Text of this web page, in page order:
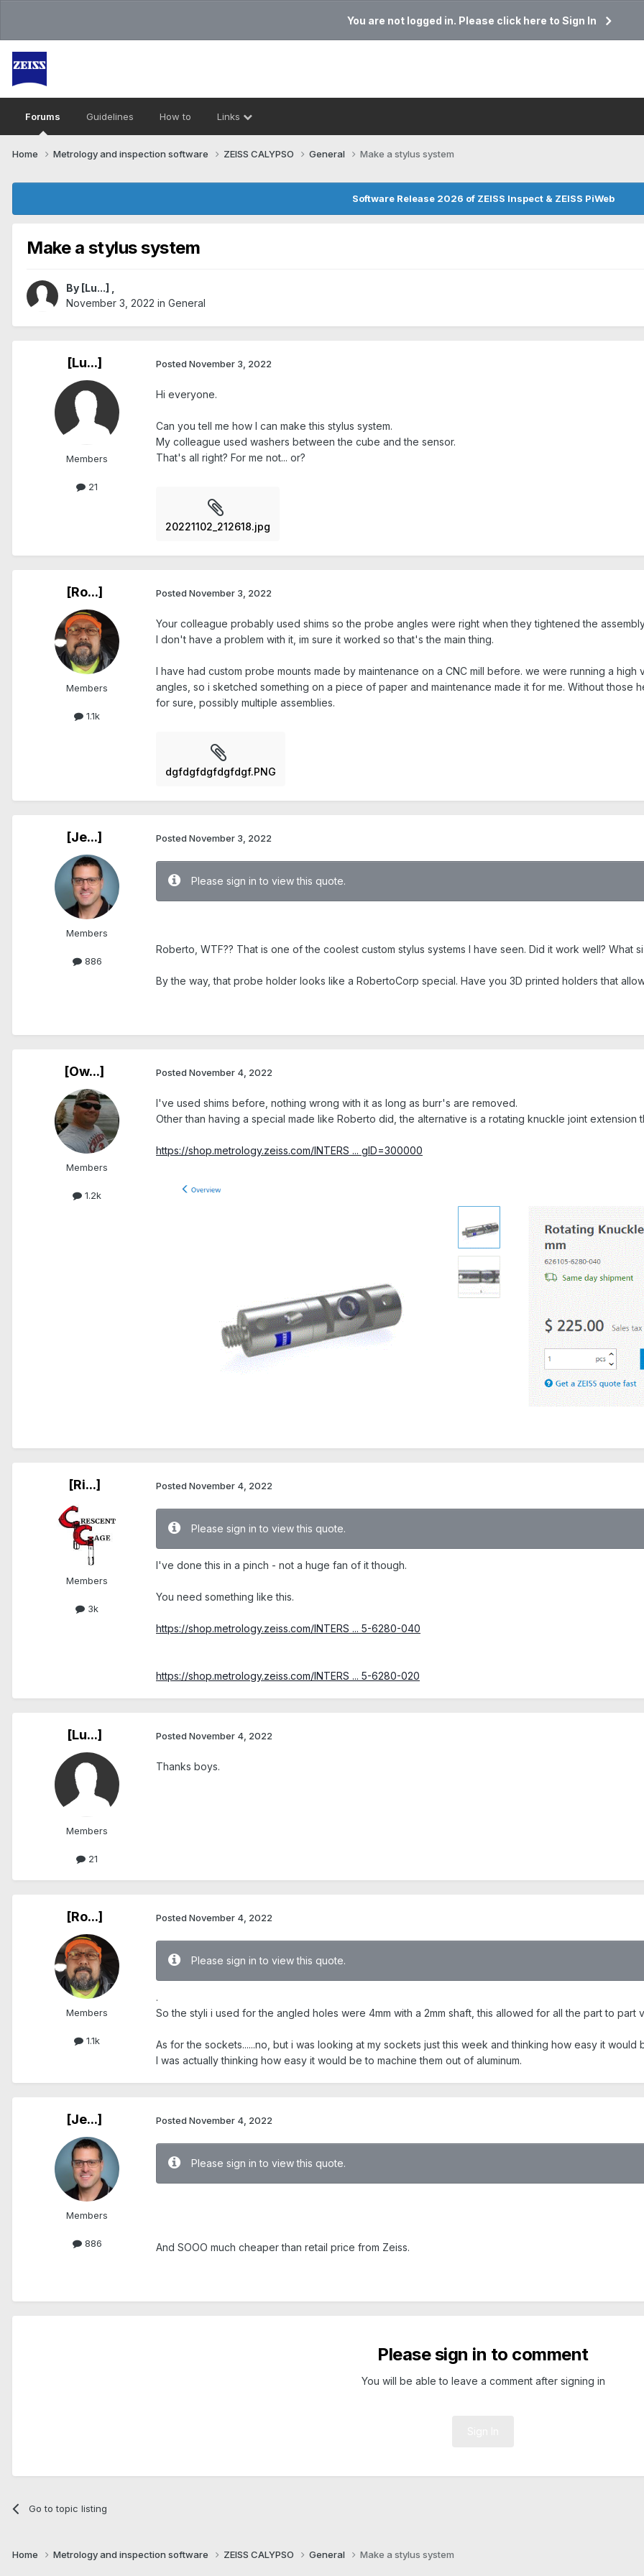
You are not logged in. Please click here to Sign In
Forums Guidelines How to Links
Home Metrology and inspection software ZEISS CALYPSO General Make a stylus system
Software Release 2026 of ZEISS Inspect & ZEISS PiWeb
Make a stylus system
By [Lu...]
November 3, 2022 in General
[Lu...]
Members
21
Posted November 3, 2022
Hi everyone.
Can you tell me how I can make this stylus system.
My colleague used washers between the cube and the sensor.
That's all right? For me not... or?
20221102_212618.jpg
[Ro...]
Members
1.1k
Posted November 3, 2022
Your colleague probably used shims so the probe angles were right when they tightened the
I don't have a problem with it, im sure it worked so that's the main thing.
I have had custom probe mounts made by maintenance on a CNC mill before. we were running a
angles, so i sketched something on a piece of paper and maintenance made it for me. Without those
for sure, possibly multiple assemblies.
dgfdgfdgfdgfdgf.PNG
[Je...]
Members
886
Posted November 3, 2022
Please sign in to view this quote.
Roberto, WTF?? That is one of the coolest custom stylus systems I have seen. Did it work well? What
By the way, that probe holder looks like a RobertoCorp special. Have you 3D printed holders that
[Ow...]
Members
1.2k
Posted November 4, 2022
I've used shims before, nothing wrong with it as long as burr's are removed.
Other than having a special made like Roberto did, the alternative is a rotating knuckle joint extension
https://shop.metrology.zeiss.com/INTERS ... gID=300000
[Ri...]
Members
3k
Posted November 4, 2022
Please sign in to view this quote.
I've done this in a pinch - not a huge fan of it though.
You need something like this.
https://shop.metrology.zeiss.com/INTERS ... 5-6280-040
https://shop.metrology.zeiss.com/INTERS ... 5-6280-020
[Lu...]
Members
21
Posted November 4, 2022
Thanks boys.
[Ro...]
Members
1.1k
Posted November 4, 2022
Please sign in to view this quote.
.
So the styli i used for the angled holes were 4mm with a 2mm shaft, this allowed for all the part to part
As for the sockets......no, but i was looking at my sockets just this week and thinking how easy it
I was actually thinking how easy it would be to machine them out of aluminum.
[Je...]
Members
886
Posted November 4, 2022
Please sign in to view this quote.
And SOOO much cheaper than retail price from Zeiss.
Please sign in to comment
You will be able to leave a comment after signing in
Go to topic listing
Home Metrology and inspection software ZEISS CALYPSO General Make a stylus system